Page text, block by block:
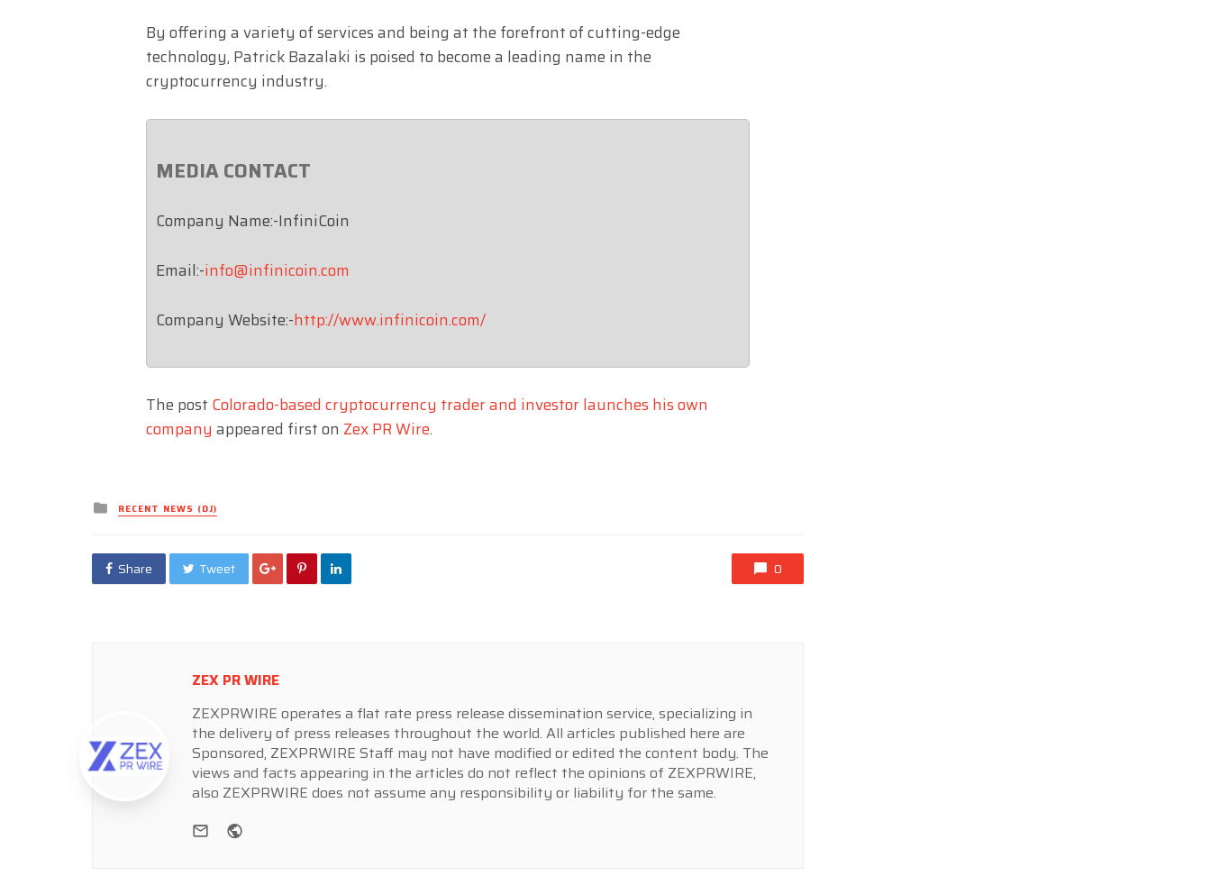
By offering a variety of services and being at the forefront of cutting-edge
technology, Patrick Bazalaki is poised to become a leading name in the
cryptocurrency industry.
MEDIA CONTACT
Company Name:-InfiniCoin
Email:-info@infinicoin.com
Company Website:-http://www.infinicoin.com/
The post Colorado-based cryptocurrency trader and investor launches his own
company appeared first on Zex PR Wire.
Posted
in
RECENT NEWS (DJ)
Share Tweet 0
ZEX PR WIRE
ZEXPRWIRE operates a flat rate press release dissemination service, specializing in
the delivery of press releases throughout the world. All articles published here are
Sponsored, ZEXPRWIRE Staff may not have modified or edited the content body. The
views and facts appearing in the articles do not reflect the opinions of ZEXPRWIRE,
also ZEXPRWIRE does not assume any responsibility or liability for the same.
e-mail